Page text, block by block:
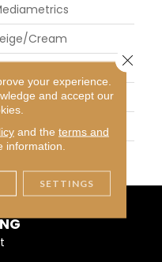
Cream
Carpet
13
Heatset Eurolon
your experience.
and accept our
and the terms and
information.
SETTINGS
Close